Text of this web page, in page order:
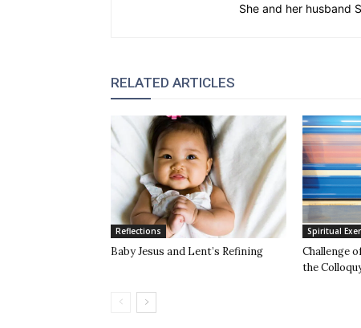
She and her husband
RELATED ARTICLES
Reflections
Baby Jesus and Lent’s Refining
Spiritual
Challenge
the